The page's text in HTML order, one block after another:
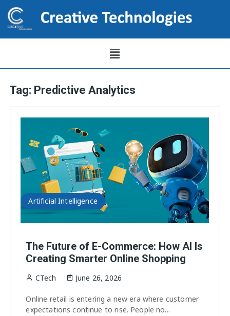
Tag: Predictive Analytics
Artificial Intelligence
The Future of E-Commerce: How AI Is
Creating Smarter Online Shopping
CTech June 26, 2026
Online retail is entering a new era where customer
expectations continue to rise. People no...